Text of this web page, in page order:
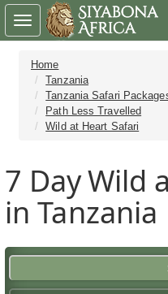
Home
Tanzania
Tanzania Safari
Path Less Travelled
Wild at Heart Safari
7 DayWild
in Tanzania
Toggle
navigation